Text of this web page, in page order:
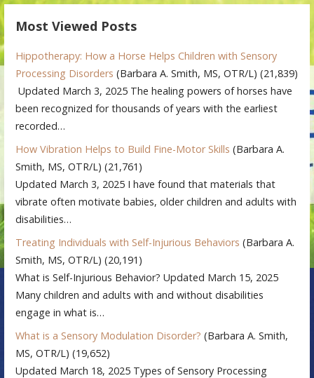
Most Viewed Posts
Hippotherapy: How a Horse Helps Children with Sensory
Processing Disorders (Barbara A. Smith, MS, OTR/L) (21,839)
Updated March 3, 2025 The healing powers of horses have
been recognized for thousands of years with the earliest
recorded…
How Vibration Helps to Build Fine-Motor Skills (Barbara A.
Smith, MS, OTR/L) (21,761)
Updated March 3, 2025 I have found that materials that
vibrate often motivate babies, older children and adults with
disabilities…
Treating Individuals with Self-Injurious Behaviors (Barbara A.
Smith, MS, OTR/L) (20,191)
What is Self-Injurious Behavior? Updated March 15, 2025
Many children and adults with and without disabilities
engage in what is…
What is a Sensory Modulation Disorder? (Barbara A. Smith,
MS, OTR/L) (19,652)
Updated March 18, 2025 Types of Sensory Processing